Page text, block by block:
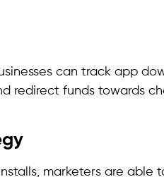
can track app
redirect funds towards
marketers are able